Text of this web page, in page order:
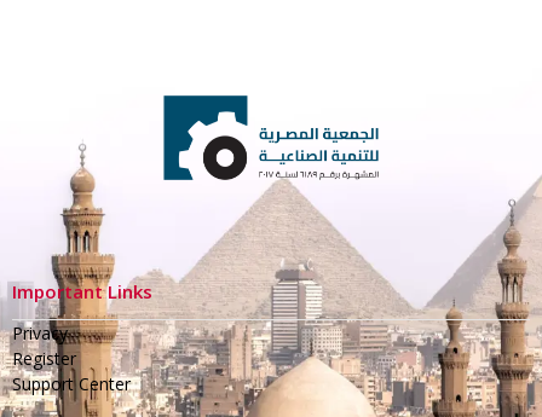
Important Links
Privacy
Register
Support Center